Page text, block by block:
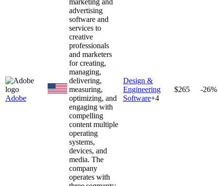
Adobe
advertising
software and
services to
creative
professionals
and marketers
for creating,
managing,
delivering,
measuring,
optimizing, and
engaging with
compelling
content multiple
operating
systems,
devices, and
media. The
company
operates with
Design &
Engineering
Software+4
$265 -26%